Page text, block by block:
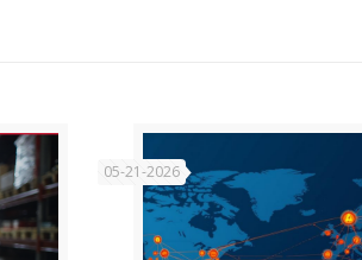
05-21-2026